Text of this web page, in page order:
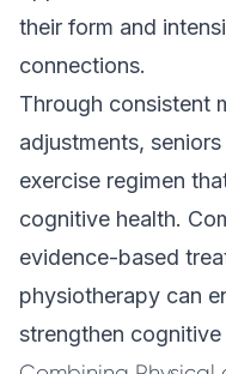
their form and
connections.
Through consistent
adjustments,
exercise regimen
cognitive health.
evidence-based
physiotherapy can
strengthen